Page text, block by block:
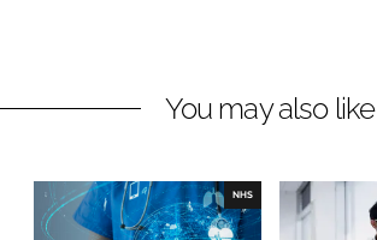
k
I
n
e
o
k
You may also like
NHS